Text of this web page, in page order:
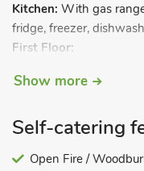
Kitchen: With gas
fridge, freezer,
First Floor:
Bedroom 2:With super
Second Floor:
Bedroom 4:With
Show more
Self-catering
Open Fire /